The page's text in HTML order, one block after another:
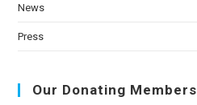
News
Press
Our Donating Members